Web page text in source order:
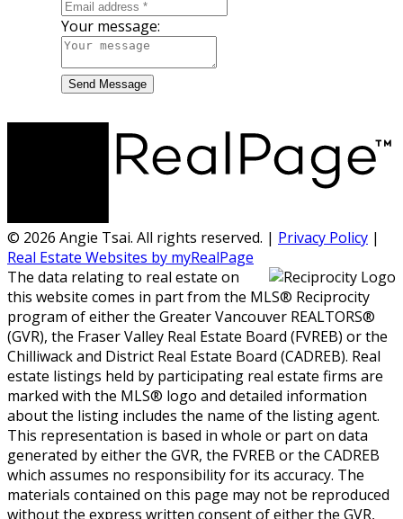
Your message:
Send Message
© 2026 Angie Tsai. All rights reserved. | Privacy Policy |
Real Estate Websites by myRealPage
The data relating to real estate on
this website comes in part from the MLS® Reciprocity
program of either the Greater Vancouver REALTORS®
(GVR), the Fraser Valley Real Estate Board (FVREB) or the
Chilliwack and District Real Estate Board (CADREB). Real
estate listings held by participating real estate firms are
marked with the MLS® logo and detailed information
about the listing includes the name of the listing agent.
This representation is based in whole or part on data
generated by either the GVR, the FVREB or the CADREB
which assumes no responsibility for its accuracy. The
materials contained on this page may not be reproduced
without the express written consent of either the GVR,